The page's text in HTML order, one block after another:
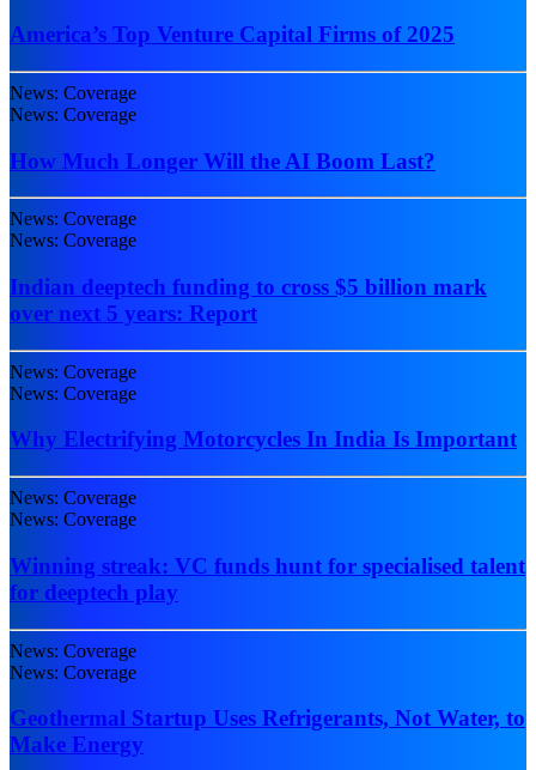
America’s Top Venture Capital Firms of 2025
News: Coverage
News: Coverage
How Much Longer Will the AI Boom Last?
News: Coverage
News: Coverage
Indian deeptech funding to cross $5 billion mark
over next 5 years: Report
News: Coverage
News: Coverage
Why Electrifying Motorcycles In India Is Important
News: Coverage
News: Coverage
Winning streak: VC funds hunt for specialised talent
for deeptech play
News: Coverage
News: Coverage
Geothermal Startup Uses Refrigerants, Not Water, to
Make Energy